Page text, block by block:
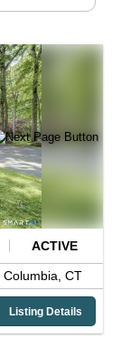
ACTIVE
Columbia, CT
Listing Details